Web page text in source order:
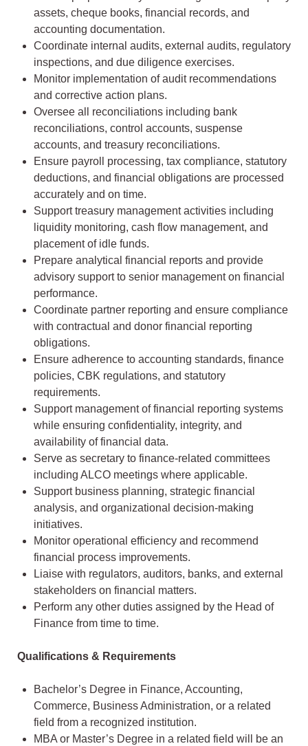
assets, cheque books, financial records, and
accounting documentation.
Coordinate internal audits, external audits, regulatory
inspections, and due diligence exercises.
Monitor implementation of audit recommendations
and corrective action plans.
Oversee all reconciliations including bank
reconciliations, control accounts, suspense
accounts, and treasury reconciliations.
Ensure payroll processing, tax compliance, statutory
deductions, and financial obligations are processed
accurately and on time.
Support treasury management activities including
liquidity monitoring, cash flow management, and
placement of idle funds.
Prepare analytical financial reports and provide
advisory support to senior management on financial
performance.
Coordinate partner reporting and ensure compliance
with contractual and donor financial reporting
obligations.
Ensure adherence to accounting standards, finance
policies, CBK regulations, and statutory
requirements.
Support management of financial reporting systems
while ensuring confidentiality, integrity, and
availability of financial data.
Serve as secretary to finance-related committees
including ALCO meetings where applicable.
Support business planning, strategic financial
analysis, and organizational decision-making
initiatives.
Monitor operational efficiency and recommend
financial process improvements.
Liaise with regulators, auditors, banks, and external
stakeholders on financial matters.
Perform any other duties assigned by the Head of
Finance from time to time.
Qualifications & Requirements
Bachelor’s Degree in Finance, Accounting,
Commerce, Business Administration, or a related
field from a recognized institution.
MBA or Master’s Degree in a related field will be an